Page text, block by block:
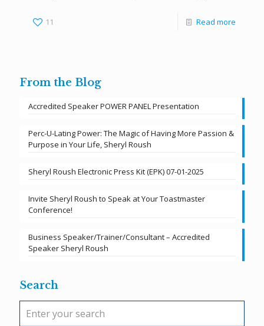
11 Read more
From the Blog
Accredited Speaker POWER PANEL Presentation
Perc-U-Lating Power: The Magic of Having More Passion &
Purpose in Your Life, Sheryl Roush
Sheryl Roush Electronic Press Kit (EPK) 07-01-2025
Invite Sheryl Roush to Speak at Your Toastmaster
Conference!
Business Speaker/Trainer/Consultant – Accredited
Speaker Sheryl Roush
Search